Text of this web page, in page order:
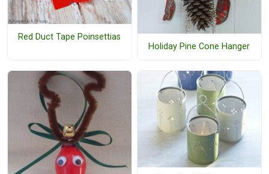
Red Duct Tape Poinsettias
Holiday Pine Cone Hanger